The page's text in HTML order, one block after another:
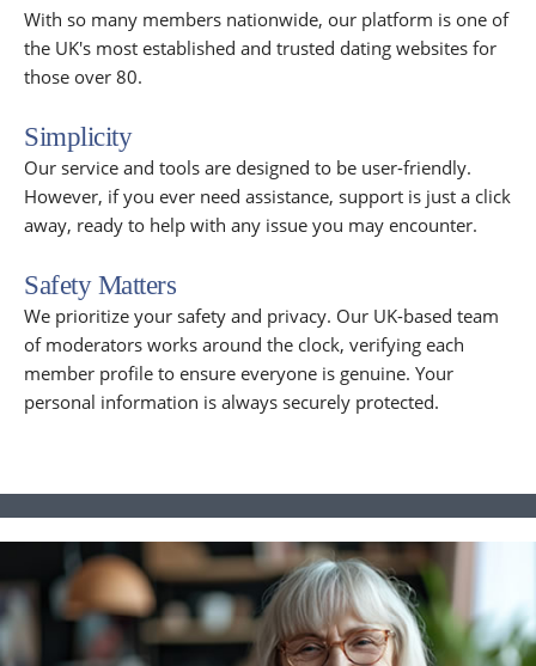
With so many members nationwide, our platform is one of
the UK's most established and trusted dating websites for
those over 80.
Simplicity
Our service and tools are designed to be user-friendly.
However, if you ever need assistance, support is just a click
away, ready to help with any issue you may encounter.
Safety Matters
We prioritize your safety and privacy. Our UK-based team
of moderators works around the clock, verifying each
member profile to ensure everyone is genuine. Your
personal information is always securely protected.